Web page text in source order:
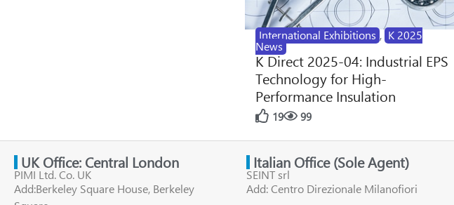
International Exhibitions , K 2025
News
K Direct 2025-04: Industrial EPS
Technology for High-
Performance Insulation
19 99
UK Office: Central London
PIMI Ltd. Co. UK
Add:Berkeley Square House, Berkeley
Italian Office (Sole Agent)
SEINT srl
Add: Centro Direzionale Milanofiori